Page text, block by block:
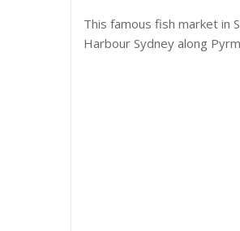
This famous fish market in
Harbour Sydney along